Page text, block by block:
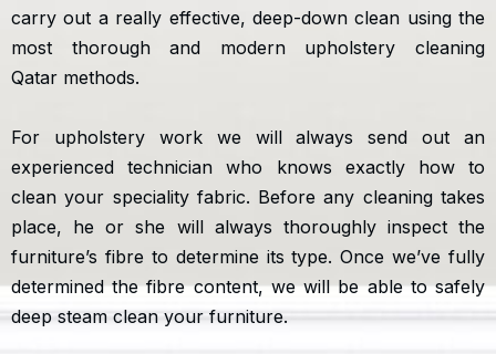
carry out a really effective, deep-down clean using the
most thorough and modern upholstery cleaning
Qatar methods.
For upholstery work we will always send out an
experienced technician who knows exactly how to
clean your speciality fabric. Before any cleaning takes
place, he or she will always thoroughly inspect the
furniture’s fibre to determine its type. Once we’ve fully
determined the fibre content, we will be able to safely
deep steam clean your furniture.